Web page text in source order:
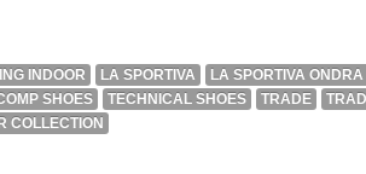
INDOOR LA SPORTIVA LA SPORTIVA
SHOES TECHNICAL SHOES TRADE
COLLECTION